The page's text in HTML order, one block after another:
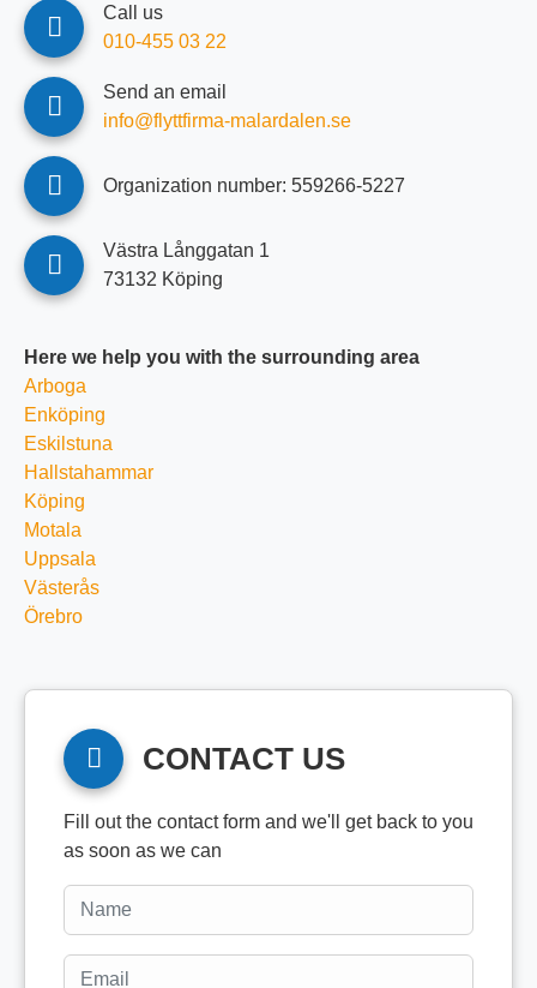
Call us
010-455 03 22
Send an email
info@flyttfirma-malardalen.se
Organization number: ‍‍559266-5227
Västra Långgatan 1
73132 Köping
Here we help you with the surrounding area
Arboga
Enköping
Eskilstuna
Hallstahammar
Köping
Motala
Uppsala
Västerås
Örebro
CONTACT US
Fill out the contact form and we'll get back to you
as soon as we can